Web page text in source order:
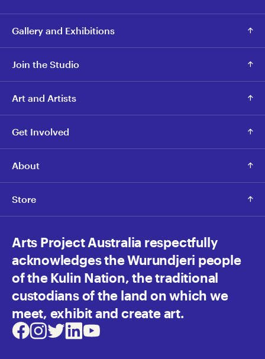
Gallery and Exhibitions
Join the Studio
Art and Artists
Get Involved
About
Store
Arts Project Australia respectfully
acknowledges the Wurundjeri people
of the Kulin Nation, the traditional
custodians of the land on which we
meet, exhibit and create art.
Facebook
Instagram
TwitterLinkedInYoutube